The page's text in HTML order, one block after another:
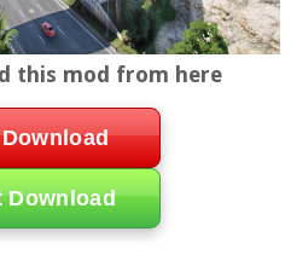
this mod from here
Download